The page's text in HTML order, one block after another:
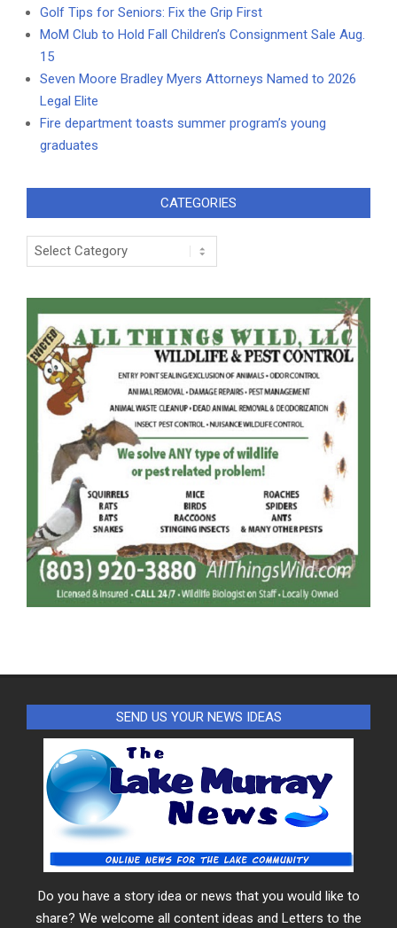
Golf Tips for Seniors: Fix the Grip First
MoM Club to Hold Fall Children’s Consignment Sale Aug.
15
Seven Moore Bradley Myers Attorneys Named to 2026
Legal Elite
Fire department toasts summer program’s young
graduates
CATEGORIES
Categories
SEND US YOUR NEWS IDEAS
Do you have a story idea or news that you would like to
share? We welcome all content ideas and Letters to the